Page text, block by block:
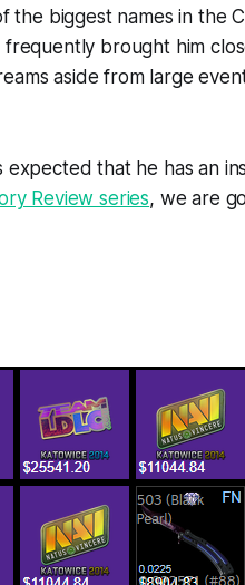
the biggest names in the
brought him
aside from large
expected that he has an
Review series, we are